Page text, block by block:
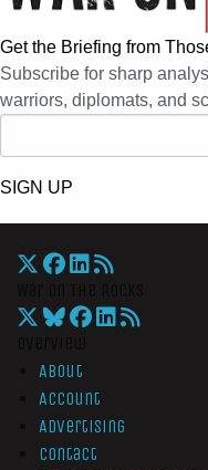
Get the Briefing from
Subscribe for sharp
warriors, diplomats, and
SIGN UP
About
Account
Advertising
Contact